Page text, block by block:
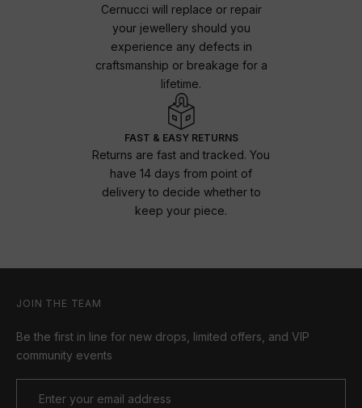
Cernucci will replace or repair
your jewellery should you
experience any defects in
craftsmanship or breakage for a
lifetime.
FAST & EASY RETURNS
Returns are fast and tracked. You
have 14 days from point of
delivery to decide whether to
keep your piece.
JOIN THE TEAM
Be the first in line for new drops, limited offers, and VIP
community events